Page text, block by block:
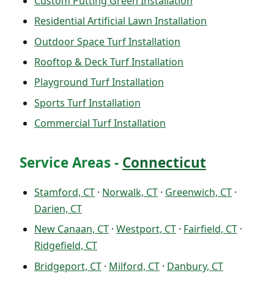
Residential Artificial Lawn Installation
Outdoor Space Turf Installation
Rooftop & Deck Turf Installation
Playground Turf Installation
Sports Turf Installation
Commercial Turf Installation
Service Areas - Connecticut
Stamford, CT · Norwalk, CT · Greenwich, CT ·
Darien, CT
New Canaan, CT · Westport, CT · Fairfield, CT ·
Ridgefield, CT
Bridgeport, CT · Milford, CT · Danbury, CT